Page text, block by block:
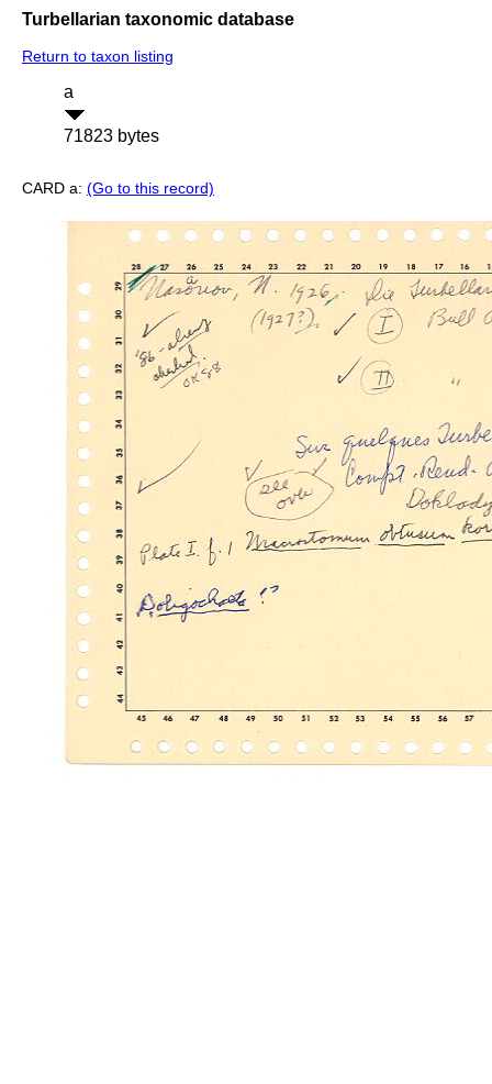
Turbellarian taxonomic database
Return to taxon listing
a
71823 bytes
CARD a: (Go to this record)